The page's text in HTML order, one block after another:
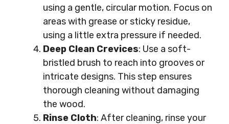
using a gentle, circular motion. Focus on
areas with grease or sticky residue,
using a little extra pressure if needed.
Deep Clean Crevices: Use a soft-
bristled brush to reach into grooves or
intricate designs. This step ensures
thorough cleaning without damaging
the wood.
Rinse Cloth: After cleaning, rinse your